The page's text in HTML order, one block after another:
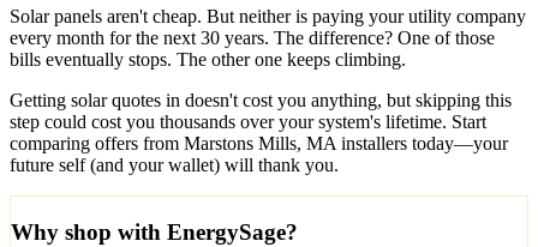
Solar panels aren't cheap. But neither is paying your utility company
every month for the next 30 years. The difference? One of those
bills eventually stops. The other one keeps climbing.
Getting solar quotes in doesn't cost you anything, but skipping this
step could cost you thousands over your system's lifetime. Start
comparing offers from Marstons Mills, MA installers today—your
future self (and your wallet) will thank you.
Why shop with EnergySage?